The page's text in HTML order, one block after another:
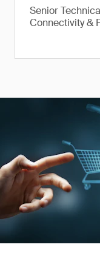
Senior
Connectivity &